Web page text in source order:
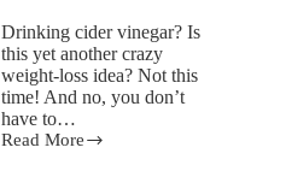
Drinking cider vinegar? Is
this yet another crazy
weight-loss idea? Not this
time! And no, you don’t
have to…
Read More
How